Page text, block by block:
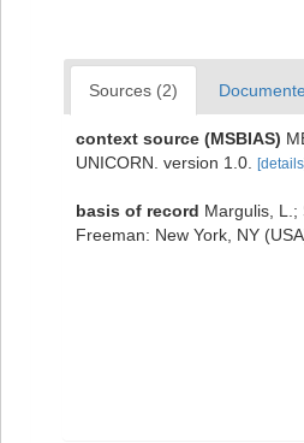
Sources (2)
context source (MSBIAS)
UNICORN. version 1.0.
basis of record Margulis, L.;
Freeman: New York, NY